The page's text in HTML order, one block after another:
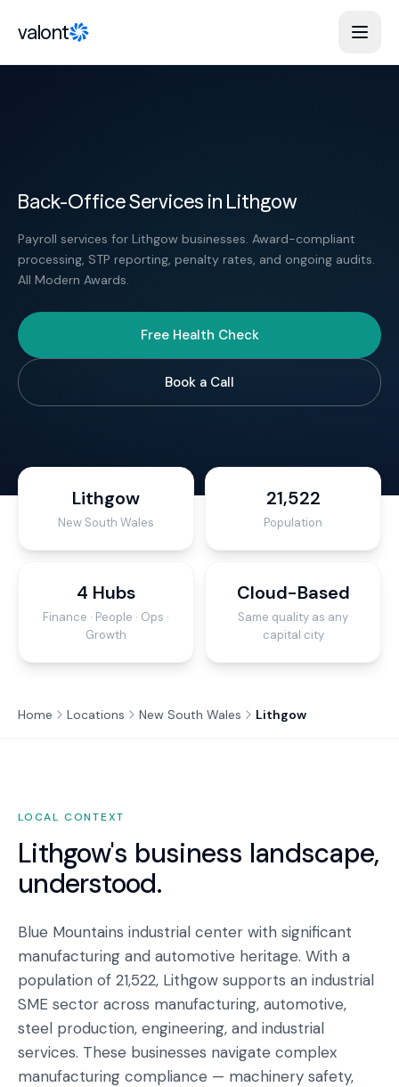
valont
Back-Office Services in Lithgow
Payroll services for Lithgow businesses. Award-compliant
processing, STP reporting, penalty rates, and ongoing audits.
All Modern Awards.
Free Health Check
Book a Call
Lithgow
New South Wales
21,522
Population
4 Hubs
Finance · People · Ops ·
Growth
Cloud-Based
Same quality as any
capital city
Home Locations New South Wales Lithgow
LOCAL CONTEXT
Lithgow's business landscape,
understood.
Blue Mountains industrial center with significant
manufacturing and automotive heritage. With a
population of 21,522, Lithgow supports an industrial
SME sector across manufacturing, automotive,
steel production, engineering, and industrial
services. These businesses navigate complex
manufacturing compliance — machinery safety,